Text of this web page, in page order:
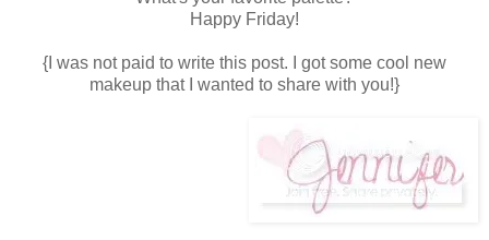
Happy Friday!
{I was not paid to write this post. I got some cool new
makeup that I wanted to share with you!}